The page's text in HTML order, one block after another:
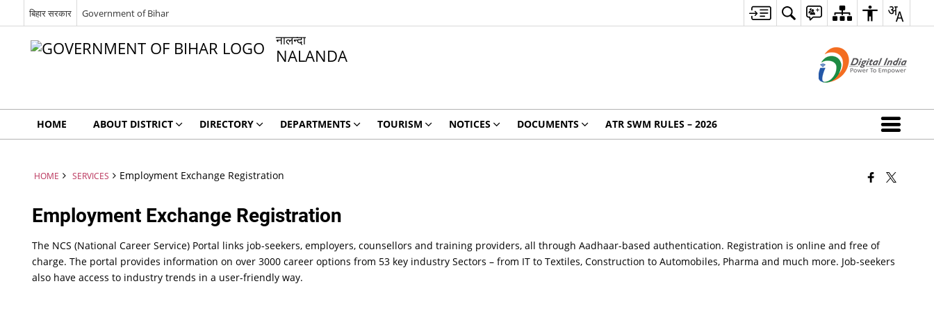
बिहार सरकार Government of Bihar
नालन्दा
NALANDA
HOME ABOUT DISTRICT DIRECTORY DEPARTMENTS TOURISM NOTICES DOCUMENTS ATR SWM RULES – 2026
HOME SERVICES Employment Exchange Registration
Employment Exchange Registration
The NCS (National Career Service) Portal links job-seekers, employers, counsellors and training providers, all through Aadhaar-based authentication. Registration is online and free of
charge. The portal provides information on over 3000 career options from 53 key industry Sectors – from IT to Textiles, Construction to Automobiles, Pharma and much more. Job-seekers
also have access to industry trends in a user-friendly way.